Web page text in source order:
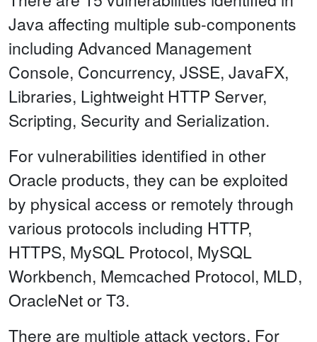
Java affecting multiple sub-components
including Advanced Management
Console, Concurrency, JSSE, JavaFX,
Libraries, Lightweight HTTP Server,
Scripting, Security and Serialization.
For vulnerabilities identified in other
Oracle products, they can be exploited
by physical access or remotely through
various protocols including HTTP,
HTTPS, MySQL Protocol, MySQL
Workbench, Memcached Protocol, MLD,
OracleNet or T3.
There are multiple attack vectors. For